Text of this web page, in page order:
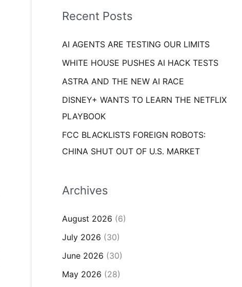
o
:
eRecent Posts
AI AGENTS ARE TESTING OUR LIMITS
WHITE HOUSE PUSHES AI HACK TESTS
ASTRA AND THE NEW AI RACE
DISNEY+ WANTS TO LEARN THE NETFLIX
PLAYBOOK
FCC BLACKLISTS FOREIGN ROBOTS:
CHINA SHUT OUT OF U.S. MARKET
Archives
August 2026 (6)
July 2026 (30)
June 2026 (30)
May 2026 (28)